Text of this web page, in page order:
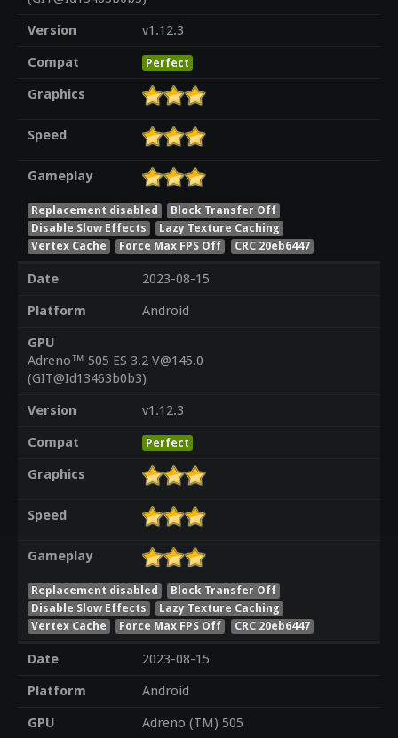
Version
v1.12.3
Compat
Perfect
Graphics
Speed
Gameplay
Replacement disabled
Block Transfer Off
Disable Slow Effects
Lazy Texture Caching
Vertex Cache
Force Max FPS Off CRC 20eb6447
Date
2023-08-15
Platform
Android
GPU
Adreno™ 505 ES 3.2 V@145.0
(GIT@Id13463b0b3)
Version
v1.12.3
Compat
Perfect
Graphics
Speed
Gameplay
Replacement disabled
Block Transfer Off
Disable Slow Effects
Lazy Texture Caching
Vertex Cache
Force Max FPS Off CRC 20eb6447
Date
2023-08-15
Platform
Android
GPU
Adreno (TM) 505